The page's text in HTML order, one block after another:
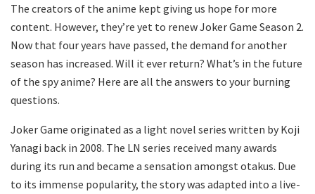
The creators of the anime kept giving us hope for more
content. However, they’re yet to renew Joker Game Season 2.
Now that four years have passed, the demand for another
season has increased. Will it ever return? What’s in the future
of the spy anime? Here are all the answers to your burning
questions.
Joker Game originated as a light novel series written by Koji
Yanagi back in 2008. The LN series received many awards
during its run and became a sensation amongst otakus. Due
to its immense popularity, the story was adapted into a live-